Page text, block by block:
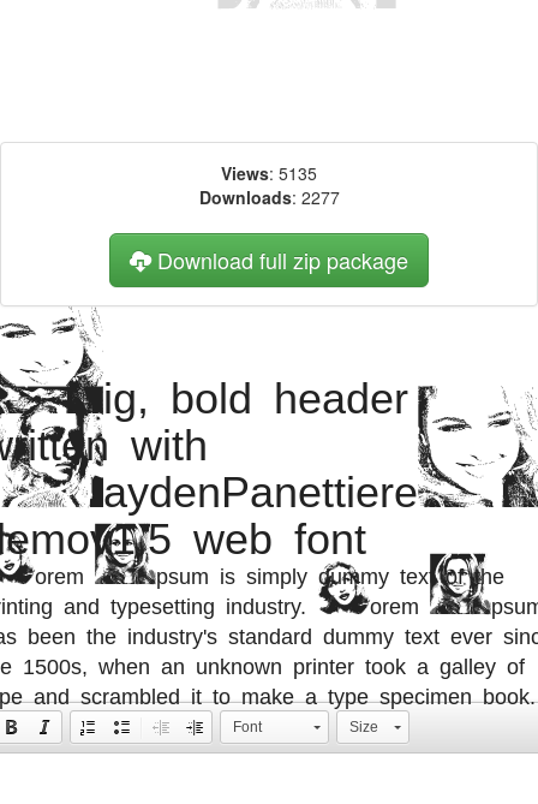
Views: 5135
Downloads: 2277
Download full zip package
bold header
with
web font
Ipsum is simply dummy text of the
and typesetting industry. Lorem
been the industry's standard dummy text ever
1500s, when an unknown printer took a galley of
and scrambled it to make a type specimen book.
Font Size